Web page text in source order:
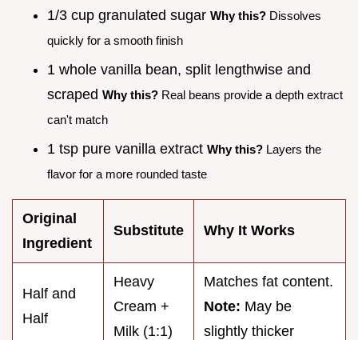
1/3 cup granulated sugar Why this? Dissolves
quickly for a smooth finish
1 whole vanilla bean, split lengthwise and
scraped Why this? Real beans provide a depth extract
can't match
1 tsp pure vanilla extract Why this? Layers the
flavor for a more rounded taste
Original
Ingredient
Substitute Why It Works
Half and
Half
Heavy
Cream +
Milk (1:1)
Matches fat content.
Note: May be
slightly thicker